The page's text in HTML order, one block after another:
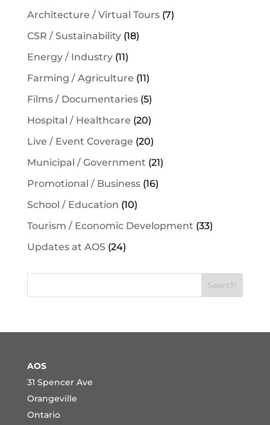
Architecture / Virtual Tours(7)
CSR / Sustainability(18)
Energy / Industry(11)
Farming / Agriculture (11)
Films / Documentaries(5)
Hospital / Healthcare (20)
Live / Event Coverage (20)
Municipal / Government (21)
Promotional / Business(16)
School / Education (10)
Tourism / Economic Development (33)
Updates at AOS(24)
Search
AOS
31 Spencer Ave
Orangeville
Ontario